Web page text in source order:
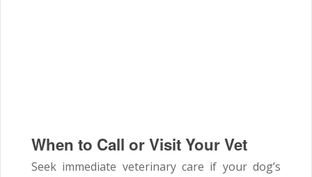
When to Call or Visit Your Vet
Seek immediate veterinary care if your dog’s